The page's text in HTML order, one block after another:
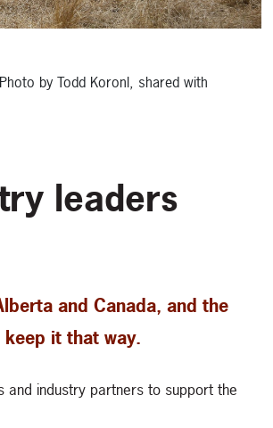
by Todd Koronl, shared with
leaders
and Canada, and the
keep it that way.
industry partners to support the